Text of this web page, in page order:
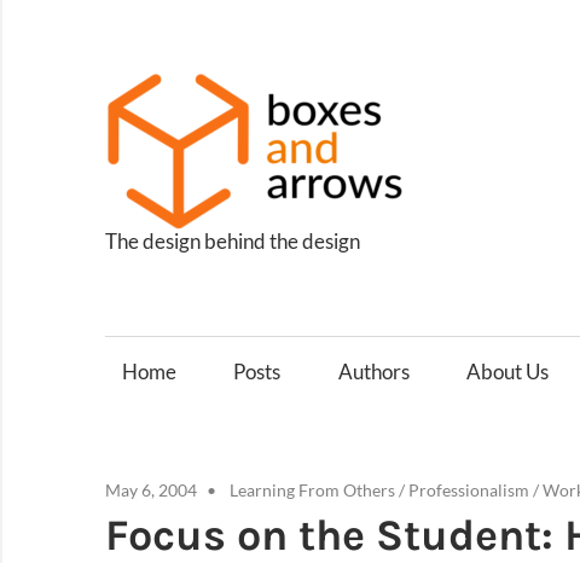
content
The design behind the design
Home Posts Authors About Us
May 6, 2004 Learning From Others/ Professionalism /
Focus on the Student: